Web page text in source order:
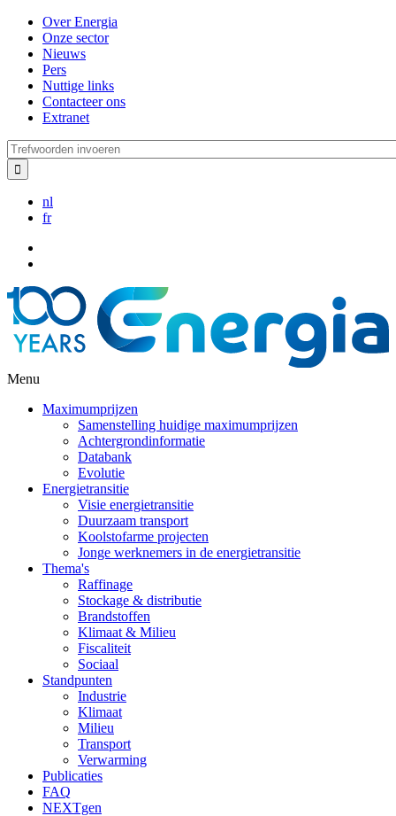
Overslaan
naar
inhoud
gaan
Over Energia
Onze sector
Nieuws
Pers
Nuttige links
Contacteer ons
Extranet
Trefwoorden
invoeren
nl
fr
Menu
Maximumprijzen
Samenstelling huidige maximumprijzen
Achtergrondinformatie
Databank
Evolutie
Energietransitie
Visie energietransitie
Duurzaam transport
Koolstofarme projecten
Jonge werknemers in de energietransitie
Thema's
Raffinage
Stockage & distributie
Brandstoffen
Klimaat & Milieu
Fiscaliteit
Sociaal
Standpunten
Industrie
Klimaat
Milieu
Transport
Verwarming
Publicaties
FAQ
NEXTgen